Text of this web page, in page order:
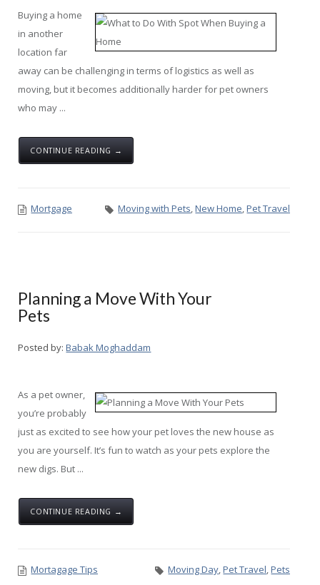
Buying a home
in another
location far
away can be challenging in terms of logistics as well as
moving, but it becomes additionally harder for pet owners
who may ...
CONTINUE READING →
Mortgage Moving with Pets,New Home,Pet Travel
Planning a Move With Your
Pets
Posted by: Babak Moghaddam
As a pet owner,
you’re probably
just as excited to see how your pet loves the new house as
you are yourself. It’s fun to watch as your pets explore the
new digs. But ...
CONTINUE READING →
Mortagage Tips Moving Day,Pet Travel,Pets